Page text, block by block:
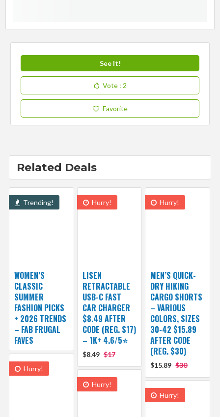
See It!
Vote : 2
Favorite
Related Deals
Trending!
WOMEN’S
CLASSIC
SUMMER
FASHION PICKS
+ 2026 TRENDS
– FAB FRUGAL
FAVES
Hurry!
LISEN
RETRACTABLE
USB-C FAST
CAR CHARGER
$8.49 AFTER
CODE (REG. $17)
– 1K+ 4.6/5⭐
$8.49 $17
Hurry!
MEN’S QUICK-
DRY HIKING
CARGO SHORTS
– VARIOUS
COLORS, SIZES
30-42 $15.89
AFTER CODE
(REG. $30)
$15.89 $30
Hurry!
Hurry!
Hurry!